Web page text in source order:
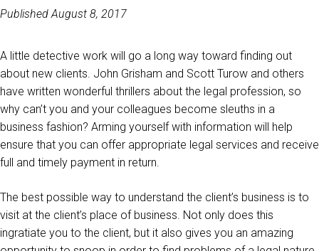
Published August 8, 2017
A little detective work will go a long way toward finding out
about new clients. John Grisham and Scott Turow and others
have written wonderful thrillers about the legal profession, so
why can’t you and your colleagues become sleuths in a
business fashion? Arming yourself with information will help
ensure that you can offer appropriate legal services and receive
full and timely payment in return.
The best possible way to understand the client’s business is to
visit at the client’s place of business. Not only does this
ingratiate you to the client, but it also gives you an amazing